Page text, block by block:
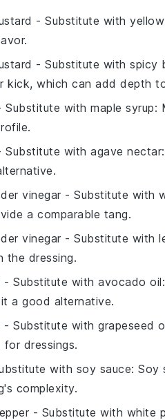
- Substitute with
- Substitute with spicy
kick, which can add depth
Substitute with maple syrup:
Substitute with agave nectar
vinegar - Substitute with
a comparable tang.
vinegar - Substitute with
the dressing.
- Substitute with avocado oil
a good alternative.
- Substitute with grapeseed
for dressings.
with soy sauce: Soy
complexity.
- Substitute with white